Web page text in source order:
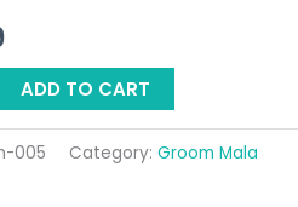
ADD TO CART
005 Category: Groom Mala